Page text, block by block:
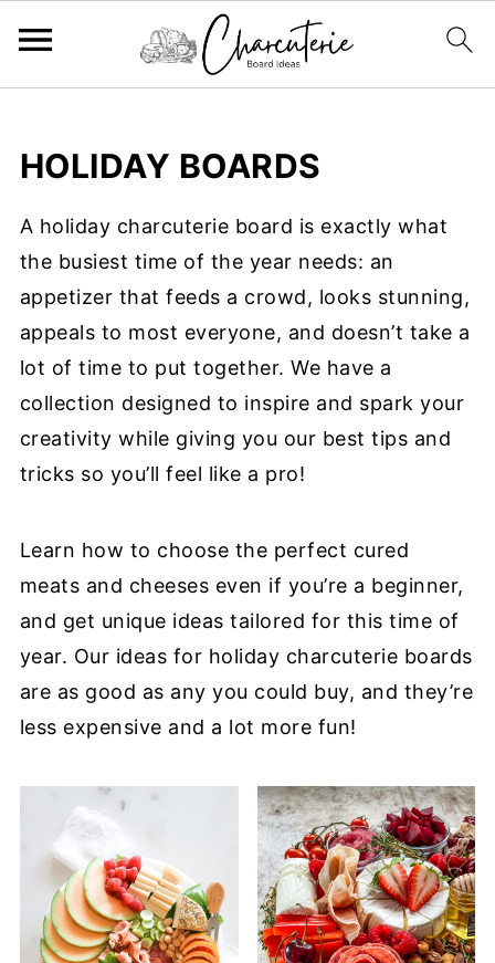
HOLIDAY BOARDS
A holiday charcuterie board is exactly what
the busiest time of the year needs: an
appetizer that feeds a crowd, looks stunning,
appeals to most everyone, and doesn’t take a
lot of time to put together. We have a
collection designed to inspire and spark your
creativity while giving you our best tips and
tricks so you’ll feel like a pro!
Learn how to choose the perfect cured
meats and cheeses even if you’re a beginner,
and get unique ideas tailored for this time of
year. Our ideas for holiday charcuterie boards
are as good as any you could buy, and they’re
less expensive and a lot more fun!